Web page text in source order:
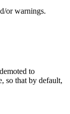
or warnings.
to
so that by default,